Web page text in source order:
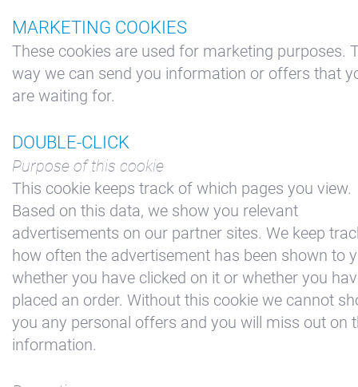
MARKETING COOKIES
These cookies are used for marketing purposes.
way we can send you information or offers that
are waiting for.
DOUBLE-CLICK
Purpose of this cookie
This cookie keeps track of which pages you view.
Based on this data, we show you relevant
advertisements on our partner sites. We keep
how often the advertisement has been shown to
whether you have clicked on it or whether you
placed an order. Without this cookie we cannot
you any personal offers and you will miss out on
information.